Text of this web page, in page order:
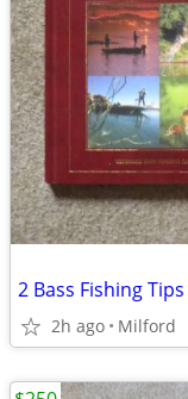
2h ago Milford